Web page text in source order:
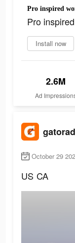
Pro inspired
Pro
Install now
2.6M
Ad
October 29
US CA